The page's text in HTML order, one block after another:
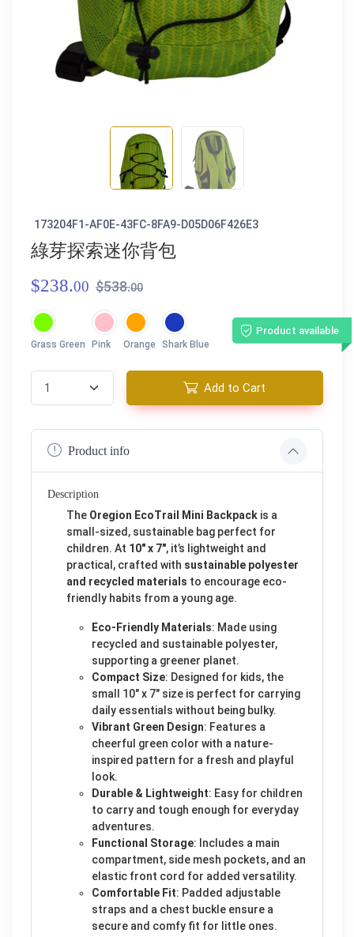
173204F1-AF0E-43FC-8FA9-D05D06F426E3
綠芽探索迷你背包
$238.00 $538.00
Grass Green Pink Orange Shark Blue
Product available
Add to Cart
Product info
Description
The Oregion EcoTrail Mini Backpack is a
small-sized, sustainable bag perfect for
children. At 10" x 7", it’s lightweight and
practical, crafted with sustainable polyester
and recycled materials to encourage eco-
friendly habits from a young age.
Eco-Friendly Materials: Made using
recycled and sustainable polyester,
supporting a greener planet.
Compact Size: Designed for kids, the
small 10" x 7" size is perfect for carrying
daily essentials without being bulky.
Vibrant Green Design: Features a
cheerful green color with a nature-
inspired pattern for a fresh and playful
look.
Durable & Lightweight: Easy for children
to carry and tough enough for everyday
adventures.
Functional Storage: Includes a main
compartment, side mesh pockets, and an
elastic front cord for added versatility.
Comfortable Fit: Padded adjustable
straps and a chest buckle ensure a
secure and comfy fit for little ones.